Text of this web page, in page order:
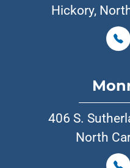
Hickory,
406 S.
North